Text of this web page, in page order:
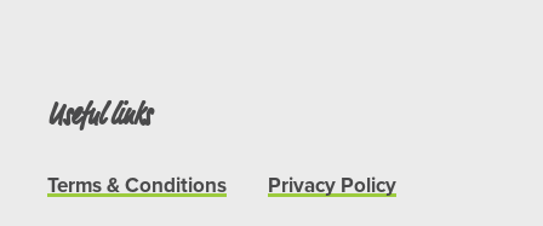
Useful links
Terms & Conditions Privacy Policy